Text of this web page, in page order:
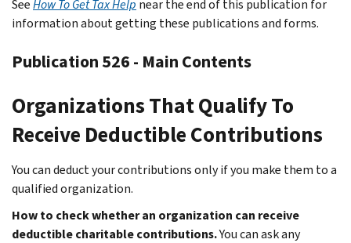
SeeHow To Get Tax Help near the end of this publication for
information about getting these publications and forms.
Publication 526 - Main Contents
Organizations That Qualify To
Receive Deductible Contributions
You can deduct your contributions only if you make them to a
qualified organization.
How to check whether an organization can receive
deductible charitable contributions.You can ask any